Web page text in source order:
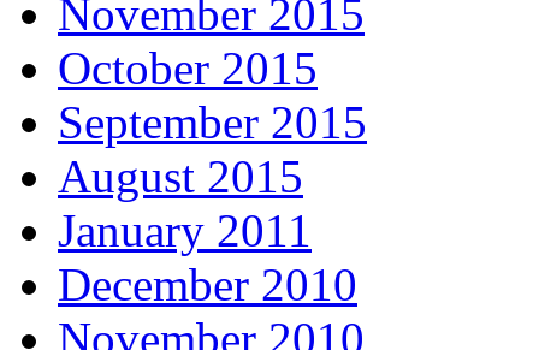
November 2015
October 2015
September 2015
August 2015
January 2011
December 2010
November 2010